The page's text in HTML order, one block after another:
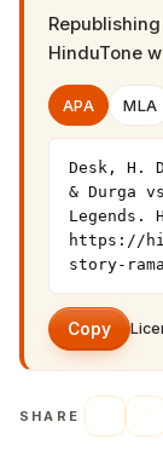
HinduTone
APA MLA
Desk, H.
& Durga
Legends.
https://
story-
Copy
SHARE